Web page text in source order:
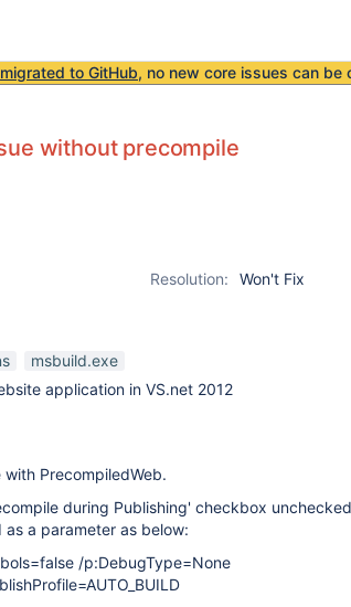
migrated to GitHub, no new core issues can be
without precompile
Resolution:
Won't Fix
msbuild.exe
application in VS.net 2012
PrecompiledWeb.
during Publishing' checkbox
a parameter as below:
/p:DebugType=None